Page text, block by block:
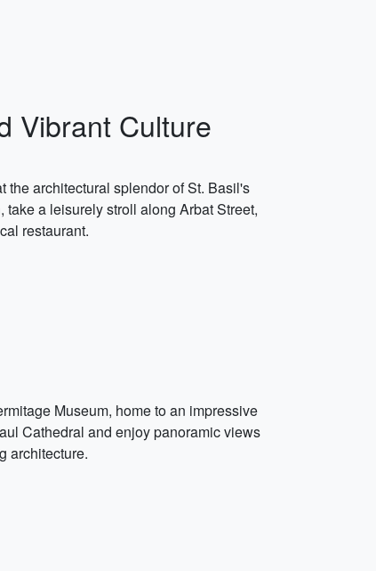
Vibrant Culture
the architectural splendor of St. Basil's
a leisurely stroll along Arbat Street,
restaurant.
Museum, home to an impressive
Cathedral and enjoy panoramic views
architecture.